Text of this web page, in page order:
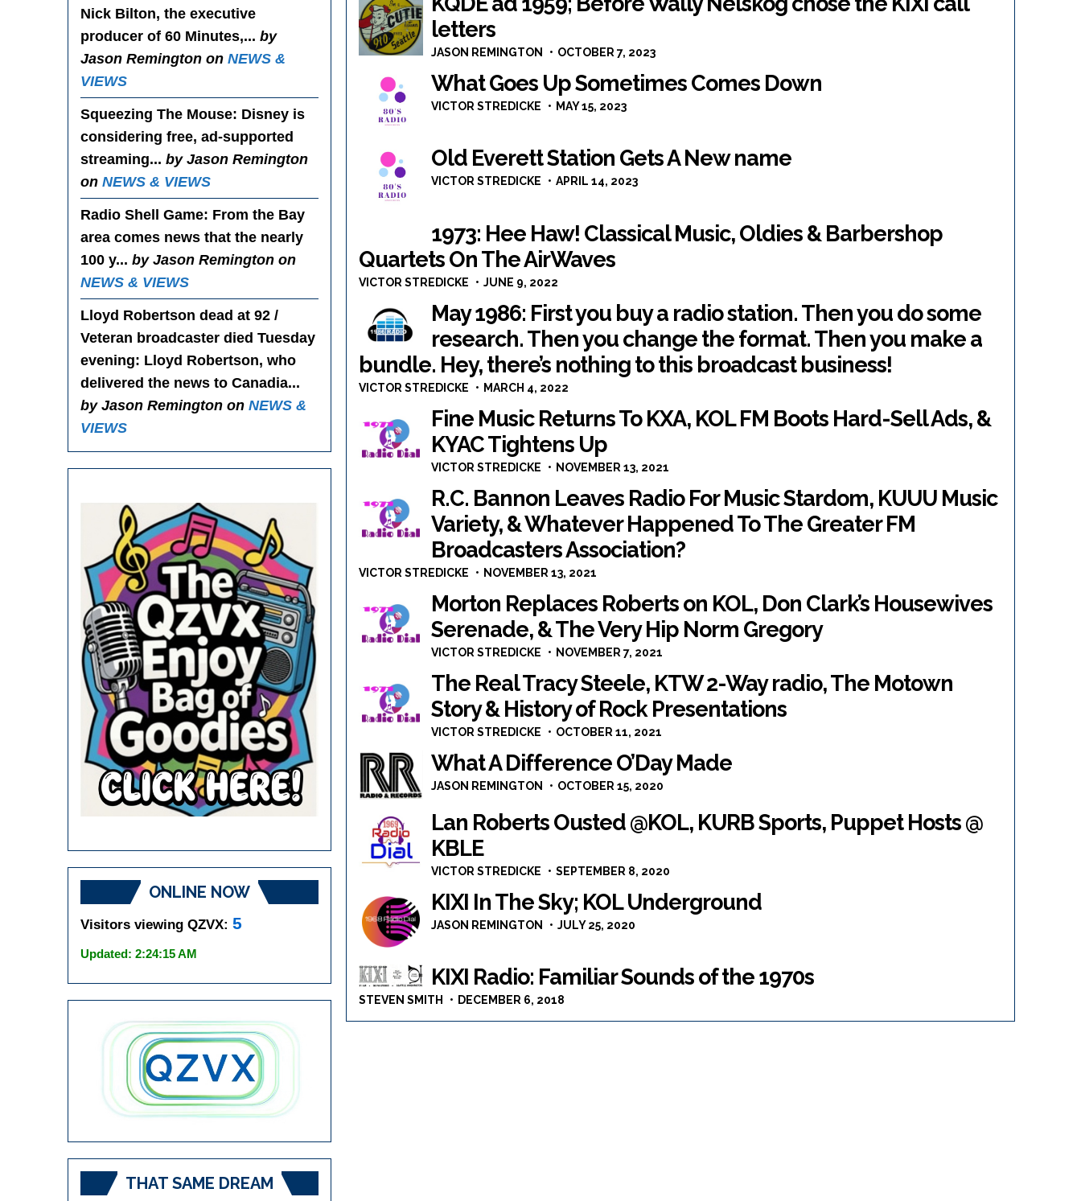
letters
JASON REMINGTON OCTOBER 7, 2023
What Goes Up Sometimes Comes Down
VICTOR STREDICKE MAY 15, 2023
Old Everett Station Gets A New name
VICTOR STREDICKE APRIL 14, 2023
1973: Hee Haw! Classical Music, Oldies & Barbershop
Quartets On The AirWaves
VICTOR STREDICKE JUNE 9, 2022
May 1986: First you buy a radio station. Then you do some
research. Then you change the format. Then you make a
bundle. Hey, there’s nothing to this broadcast business!
VICTOR STREDICKE MARCH 4, 2022
Fine Music Returns To KXA, KOL FM Boots Hard-Sell Ads, &
KYAC Tightens Up
VICTOR STREDICKE NOVEMBER 13, 2021
R.C. Bannon Leaves Radio For Music Stardom, KUUU Music
Variety, & Whatever Happened To The Greater FM
Broadcasters Association?
VICTOR STREDICKE NOVEMBER 13, 2021
Morton Replaces Roberts on KOL, Don Clark’s Housewives
Serenade, & The Very Hip Norm Gregory
VICTOR STREDICKE NOVEMBER 7, 2021
The Real Tracy Steele, KTW 2-Way radio, The Motown
Story & History of Rock Presentations
VICTOR STREDICKE OCTOBER 11, 2021
What A Difference O’Day Made
JASON REMINGTON OCTOBER 15, 2020
Lan Roberts Ousted @KOL, KURB Sports, Puppet Hosts @
KBLE
VICTOR STREDICKE SEPTEMBER 8, 2020
KIXI In The Sky; KOL Underground
JASON REMINGTON JULY 25, 2020
KIXI Radio: Familiar Sounds of the 1970s
STEVEN SMITH DECEMBER 6, 2018
Nick Bilton, the executive
producer of 60 Minutes,... by
Jason Remington on NEWS &
VIEWS
Squeezing The Mouse: Disney is
considering free, ad-supported
streaming... by Jason Remington
on NEWS & VIEWS
Radio Shell Game: From the Bay
area comes news that the nearly
100 y... by Jason Remington on
NEWS & VIEWS
Lloyd Robertson dead at 92 /
Veteran broadcaster died Tuesday
evening: Lloyd Robertson, who
delivered the news to Canadia...
by Jason Remington on NEWS &
VIEWS
ONLINE NOW
Visitors viewing QZVX: 5
Updated: 2:24:15 AM
THAT SAME DREAM